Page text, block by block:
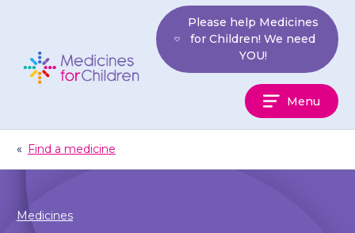
Children
Please help Medicines
for Children! We need
YOU!
Menu
« Find a medicine
Medicines